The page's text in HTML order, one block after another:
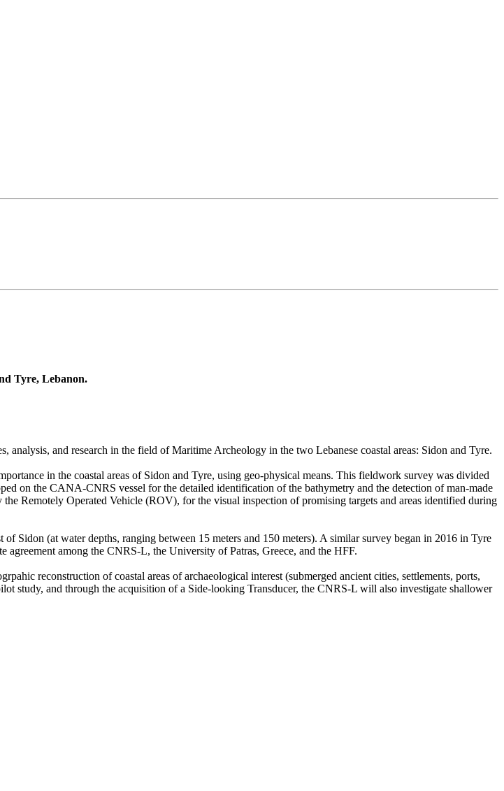
Tyre, Lebanon.
and research in the field of Maritime Archeology in the two Lebanese coastal areas: Sidon and Tyre.
in the coastal areas of Sidon and Tyre, using geo-physical means. This fieldwork survey was divided
on the CANA-CNRS vessel for the detailed identification of the bathymetry and the detection of man-made
Remotely Operated Vehicle (ROV), for the visual inspection of promising targets and areas identified during
Sidon (at water depths, ranging between 15 meters and 150 meters). A similar survey began in 2016 in Tyre
agreement among the CNRS-L, the University of Patras, Greece, and the HFF.
reconstruction of coastal areas of archaeological interest (submerged ancient cities, settlements, ports,
study, and through the acquisition of a Side-looking Transducer, the CNRS-L will also investigate shallower